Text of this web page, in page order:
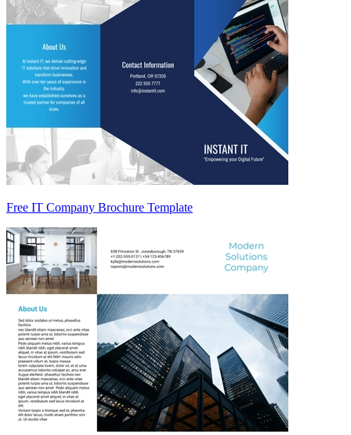
Free IT Company Brochure Template